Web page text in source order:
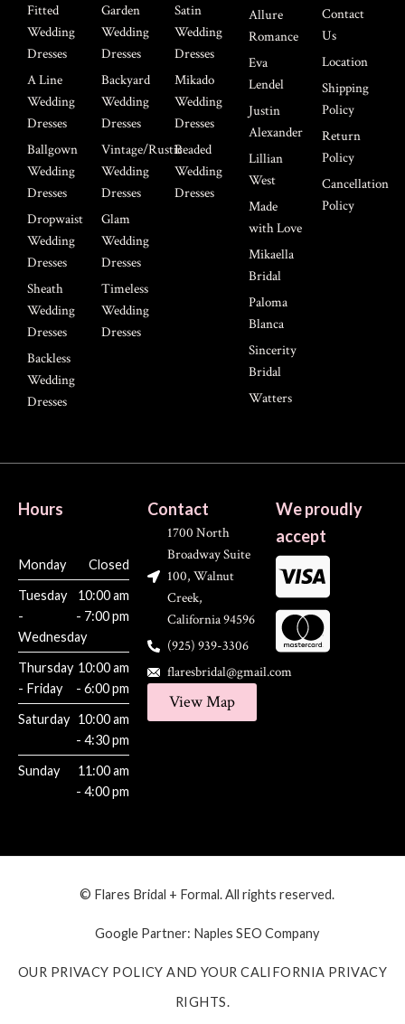
Fitted
Wedding
Dresses
A Line
Wedding
Dresses
Ballgown
Wedding
Dresses
Dropwaist
Wedding
Dresses
Sheath
Wedding
Dresses
Backless
Wedding
Dresses
Garden
Wedding
Dresses
Backyard
Wedding
Dresses
Vintage/Rustic
Wedding
Dresses
Glam
Wedding
Dresses
Timeless
Wedding
Dresses
Satin
Wedding
Dresses
Mikado
Wedding
Dresses
Beaded
Wedding
Dresses
Allure
Romance
Eva
Lendel
Justin
Alexander
Lillian
West
Made
with Love
Mikaella
Bridal
Paloma
Blanca
Sincerity
Bridal
Watters
Contact
Us
Location
Shipping
Policy
Return
Policy
Cancellation
Policy
Hours
Monday
Closed
Tuesday
-
Wednesday
10:00 am
- 7:00 pm
Thursday
- Friday
10:00 am
- 6:00 pm
Saturday 10:00 am
- 4:30 pm
Sunday
11:00 am
- 4:00 pm
Contact
1700 North
Broadway Suite
100, Walnut
Creek,
California 94596
(925) 939-3306
flaresbridal@gmail.com
View Map
We proudly
accept
© Flares Bridal + Formal. All rights reserved.
Google Partner: Naples SEO Company
OUR PRIVACY POLICY AND YOUR CALIFORNIA PRIVACY
RIGHTS.